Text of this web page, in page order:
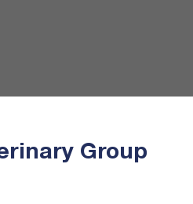
Group